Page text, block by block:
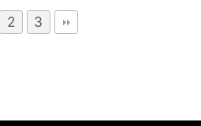
2 3